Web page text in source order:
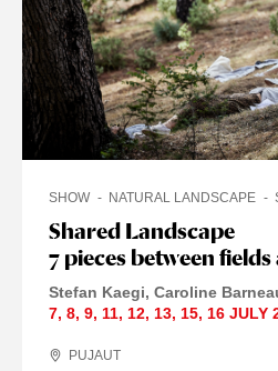
Shared Landscape
7 pieces between
SHOW NATURAL LANDSCAPE
Stefan Kaegi Caroline
7, 8, 9, 11, 12, 13, 15, 16 JULY
PUJAUT